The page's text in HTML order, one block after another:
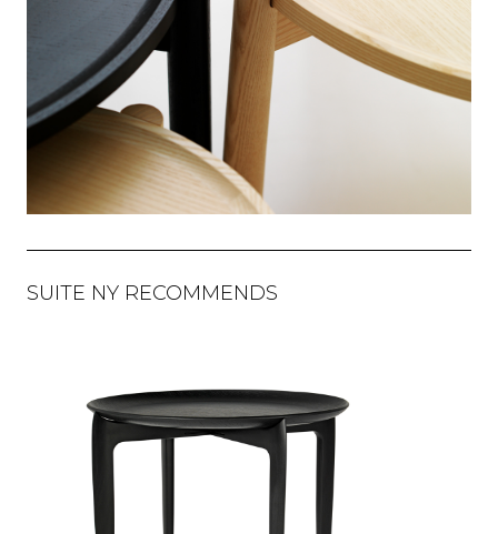
SUITE NY RECOMMENDS